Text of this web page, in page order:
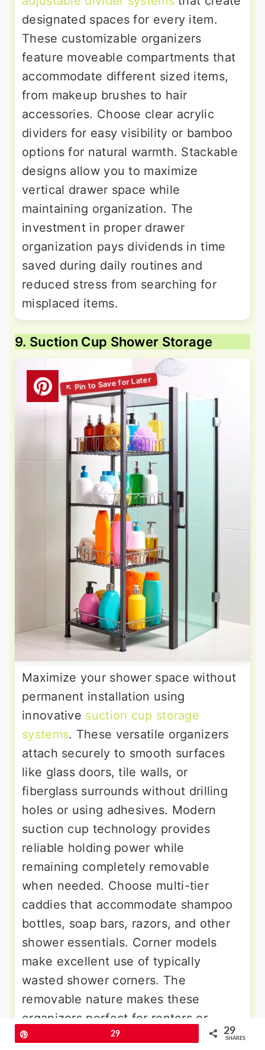
designated spaces for every item.
These customizable organizers
feature moveable compartments that
accommodate different sized items,
from makeup brushes to hair
accessories. Choose clear acrylic
dividers for easy visibility or bamboo
options for natural warmth. Stackable
designs allow you to maximize
vertical drawer space while
maintaining organization. The
investment in proper drawer
organization pays dividends in time
saved during daily routines and
reduced stress from searching for
misplaced items.
9. Suction Cup Shower Storage
Maximize your shower space without
permanent installation using
innovative suction cup storage
systems. These versatile organizers
attach securely to smooth surfaces
like glass doors, tile walls, or
fiberglass surrounds without drilling
holes or using adhesives. Modern
suction cup technology provides
reliable holding power while
remaining completely removable
when needed. Choose multi-tier
caddies that accommodate shampoo
bottles, soap bars, razors, and other
shower essentials. Corner models
make excellent use of typically
wasted shower corners. The
removable nature makes these
organizers perfect for renters or
anyone who prefers flexible storage
29 29
SHARES